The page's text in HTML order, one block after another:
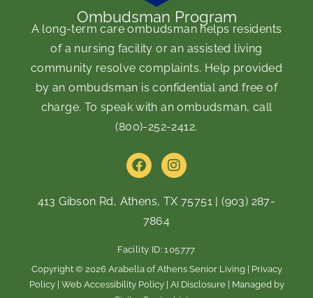
Ombudsman Program
A long-term care ombudsman helps residents
of a nursing facility or an assisted living
community resolve complaints. Help provided
by an ombudsman is confidential and free of
charge. To speak with an ombudsman, call
(800)-252-2412.
F
a
e
b
o
o
k
I
n
t
a
m
413 Gibson Rd, Athens, TX 75751 |(903) 287-
7864
Facility ID: 105777
Copyright © 2026 Arabella of Athens Senior Living | Privacy
Policy| Web Accessibility Policy| AI Disclosure| Managed by